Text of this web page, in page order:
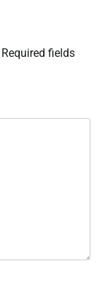
Required fields